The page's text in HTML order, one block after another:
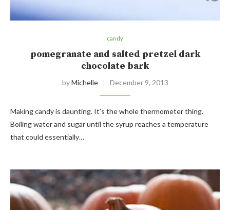
candy
pomegranate and salted pretzel dark
chocolate bark
byMichelle December 9, 2013
Making candy is daunting. It’s the whole thermometer thing.
Boiling water and sugar until the syrup reaches a temperature
that could essentially…